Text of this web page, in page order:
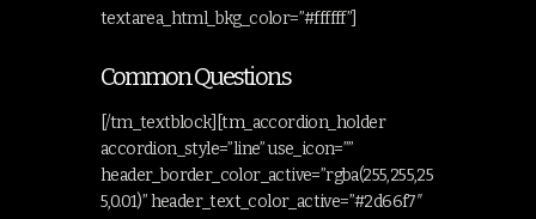
textarea_html_bkg_color=”#ffffff”]
Common Questions
[/tm_textblock][tm_accordion_holder
accordion_style=”line” use_icon=””
header_border_color_active=”rgba(255,255,25
5,0.01)” header_text_color_active=”#2d66f7″